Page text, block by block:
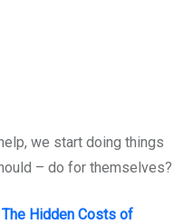
we start doing things
– do for themselves?
The Hidden Costs of